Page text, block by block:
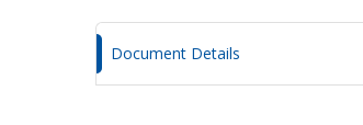
Document Details